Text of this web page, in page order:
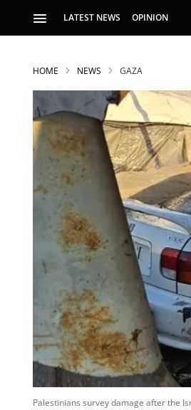
LATEST NEWS OPINION
HOME NEWS GAZA
Palestinians survey damage after the